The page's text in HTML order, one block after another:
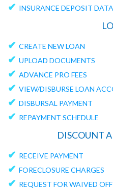
✔ INSURANCE DEPOSIT DATA
✔ CREATE NEW LOAN
✔ UPLOAD DOCUMENTS
✔ ADVANCE PRO FEES
✔ VIEW/DISBURSE LOAN
✔ DISBURSAL PAYMENT
✔ REPAYMENT SCHEDULE
DISCOUNT
✔ RECEIVE PAYMENT
✔ FORECLOSURE CHARGES
✔ REQUEST FOR WAIVED OFF